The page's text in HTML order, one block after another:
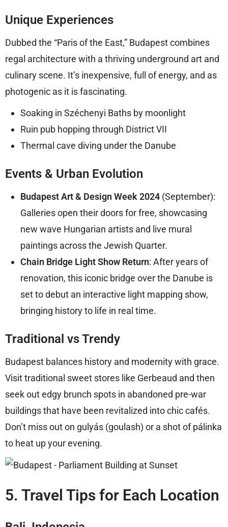
Unique Experiences
Dubbed the “Paris of the East,” Budapest combines
regal architecture with a thriving underground art and
culinary scene. It’s inexpensive, full of energy, and as
photogenic as it is fascinating.
Soaking in Széchenyi Baths by moonlight
Ruin pub hopping through District VII
Thermal cave diving under the Danube
Events & Urban Evolution
Budapest Art & Design Week 2024 (September):
Galleries open their doors for free, showcasing
new wave Hungarian artists and live mural
paintings across the Jewish Quarter.
Chain Bridge Light Show Return: After years of
renovation, this iconic bridge over the Danube is
set to debut an interactive light mapping show,
bringing history to life in real time.
Traditional vs Trendy
Budapest balances history and modernity with grace.
Visit traditional sweet stores like Gerbeaud and then
seek out edgy brunch spots in abandoned pre-war
buildings that have been revitalized into chic cafés.
Don’t miss out on gulyás (goulash) or a shot of pálinka
to heat up your evening.
5. Travel Tips for Each Location